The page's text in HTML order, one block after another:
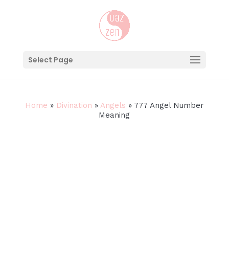
Select Page
Home » Divination » Angels » 777 Angel Number
Meaning